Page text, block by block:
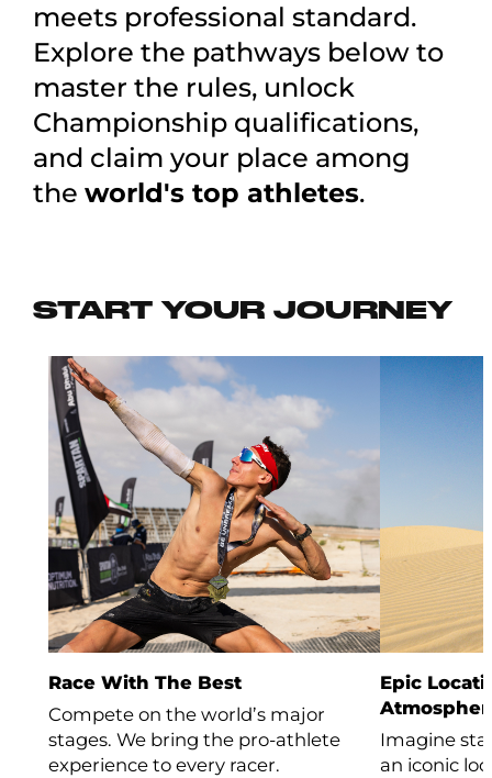
meets professional standard.
Explore the pathways below to
master the rules, unlock
Championship qualifications,
and claim your place among
the world's top athletes.
START YOUR JOURNEY
Race With The Best
Compete on the world’s major
stages. We bring the pro-athlete
experience to every racer.
Epic
Imagine
an iconic